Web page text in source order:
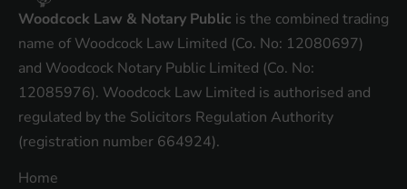
Woodcock Law & Notary Public is the combined trading
name of Woodcock Law Limited (Co. No: 12080697)
and Woodcock Notary Public Limited (Co. No:
12085976). Woodcock Law Limited is authorised and
regulated by the Solicitors Regulation Authority
(registration number 664924).
Home